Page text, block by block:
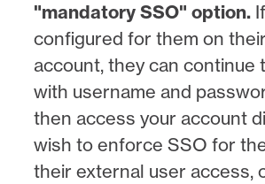
"mandatory SSO" option.
configured for them on
account, they can continue
with username and
then access your account
wish to enforce SSO for
their external user access,